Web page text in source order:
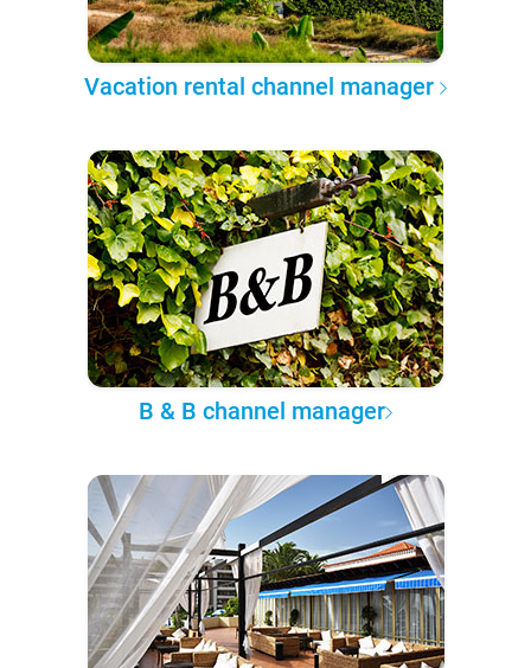
Vacation rental channel manager
B & B channel manager